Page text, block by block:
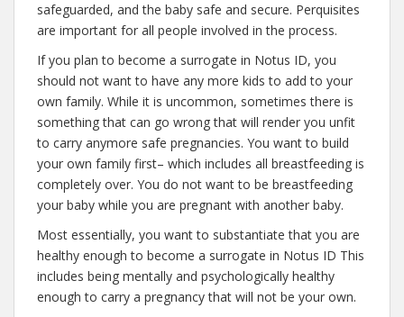
safeguarded, and the baby safe and secure. Perquisites
are important for all people involved in the process.
If you plan to become a surrogate in Notus ID, you
should not want to have any more kids to add to your
own family. While it is uncommon, sometimes there is
something that can go wrong that will render you unfit
to carry anymore safe pregnancies. You want to build
your own family first– which includes all breastfeeding is
completely over. You do not want to be breastfeeding
your baby while you are pregnant with another baby.
Most essentially, you want to substantiate that you are
healthy enough to become a surrogate in Notus ID This
includes being mentally and psychologically healthy
enough to carry a pregnancy that will not be your own.